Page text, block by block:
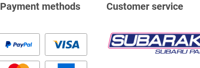
Payment methods Customer service